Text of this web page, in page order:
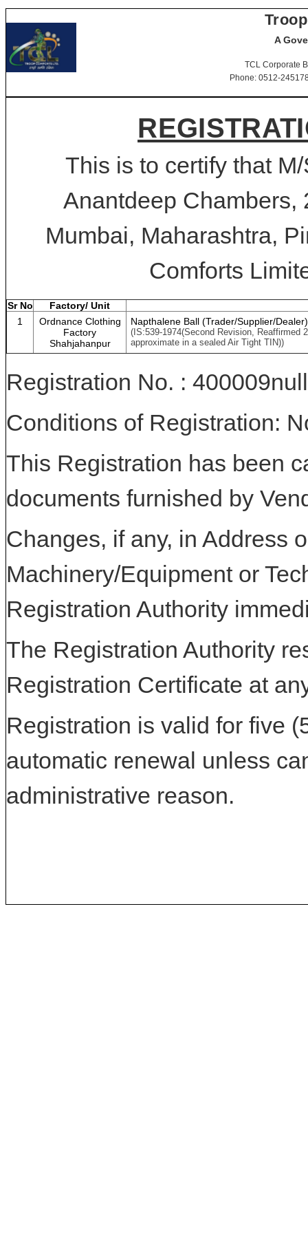
A
TCL Corporate
Phone: 0512-
This is to certify that
Anantdeep Chambers,
Mumbai, Maharashtra,
Comforts
Sr No
Factory/ Unit
1
Ordnance Clothing
Factory
Shahjahanpur
Napthalene Ball (Trader/Supplier/Dealer)
(IS:539-1974(Second Revision, Reaffirmed
approximate in a sealed Air Tight TIN))
Registration No. : 400009null
Conditions of Registration:
This Registration has been
documents furnished by
Changes, if any, in Address
Machinery/Equipment or
Registration Authority
The Registration Authority
Registration Certificate at
Registration is valid for five
automatic renewal unless
administrative reason.